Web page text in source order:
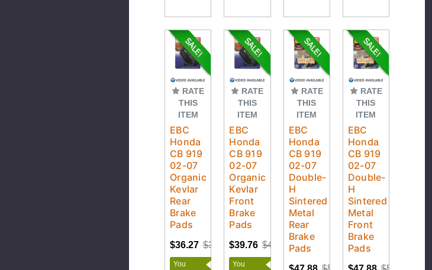
RATE
THIS
ITEM
EBC
Honda
CB 919
02-07
Organic
Kevlar
Rear
Brake
Pads
$38.18
$36.27
You
RATE
THIS
ITEM
EBC
Honda
CB 919
02-07
Organic
Kevlar
Front
Brake
Pads
$41.85
$39.76
You
RATE
THIS
ITEM
EBC
Honda
CB 919
02-07
Double-
H
Sintered
Metal
Rear
Brake
Pads
RATE
THIS
ITEM
EBC
Honda
CB 919
02-07
Double-
H
Sintered
Metal
Front
Brake
Pads